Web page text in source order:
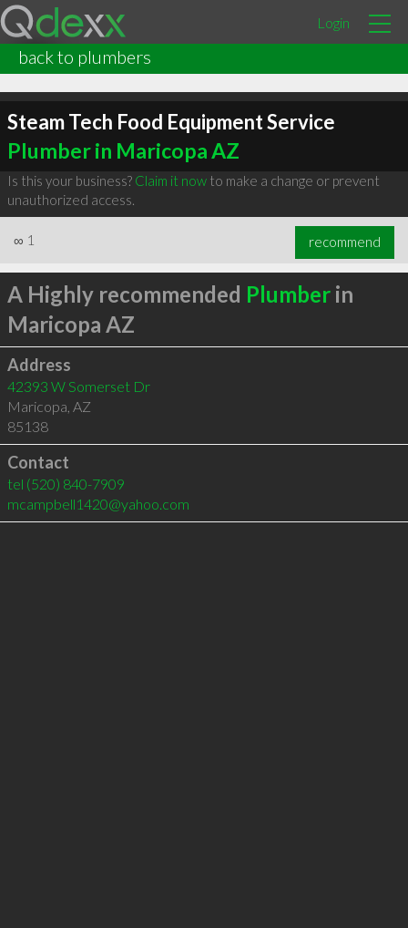
Login
back to plumbers
Steam Tech Food Equipment Service
Plumber in Maricopa AZ
Is this your business? Claim it nowto make a change or prevent
unauthorized access.
∞ 1 recommend
A Highly recommended Plumberin
Maricopa AZ
Address
42393 W Somerset Dr
Maricopa, AZ
85138
Contact
tel (520) 840-7909
mcampbell1420@yahoo.com